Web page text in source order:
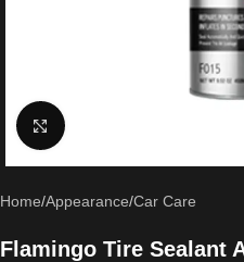
Click to enlarge
Home/Appearance/Car Care
Flamingo Tire Sealant